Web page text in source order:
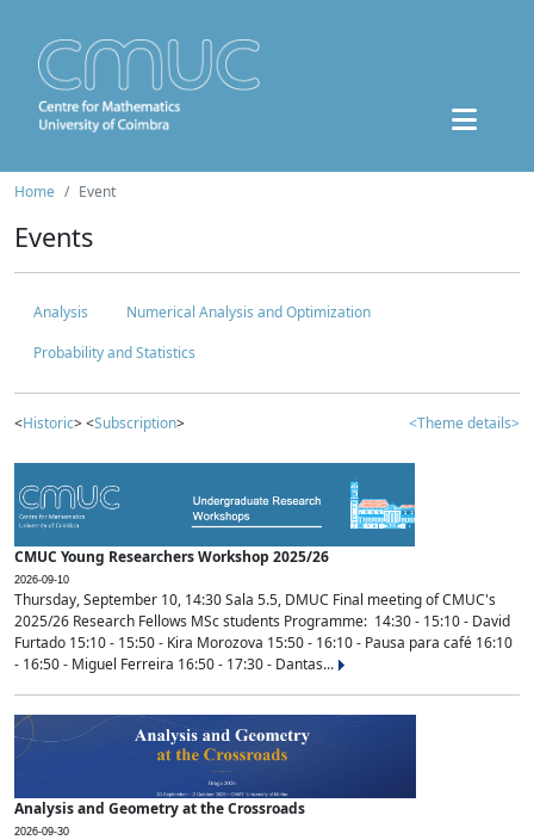
Home Event
Events
Analysis
Numerical Analysis and Optimization
Probability and Statistics
<Historic> <Subscription> <Theme details>
CMUC Young Researchers Workshop 2025/26
2026-09-10
Thursday, September 10, 14:30 Sala 5.5, DMUC Final meeting of CMUC's
2025/26 Research Fellows MSc students Programme: 14:30 - 15:10 - David
Furtado 15:10 - 15:50 - Kira Morozova 15:50 - 16:10 - Pausa para café 16:10
- 16:50 - Miguel Ferreira 16:50 - 17:30 - Dantas...
Analysis and Geometry at the Crossroads
2026-09-30